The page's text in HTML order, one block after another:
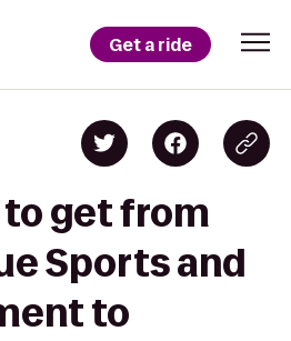
Get a ride
to get from
Sports and
to